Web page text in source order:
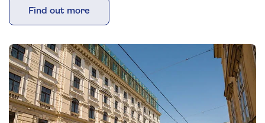
Find out more